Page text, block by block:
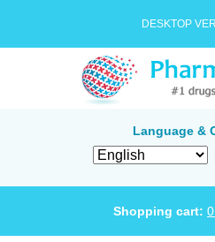
DESKTOP
Language &
Shopping cart: 0